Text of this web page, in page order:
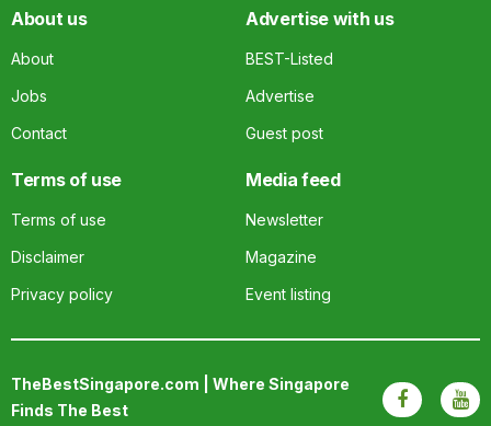
About us
About
Jobs
Contact
Advertise with us
BEST-Listed
Advertise
Guest post
Terms of use
Terms of use
Disclaimer
Privacy policy
Media feed
Newsletter
Magazine
Event listing
TheBestSingapore.com | Where Singapore
Finds The Best